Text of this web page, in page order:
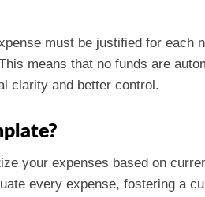
must be justified for each
means that no funds are
clarity and better control.
your expenses based on
every expense, fostering a